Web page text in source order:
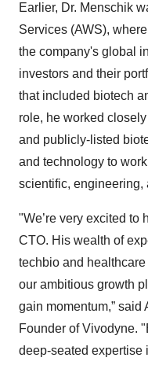
Earlier, Dr. Menschik
Services (AWS),
the company's global
investors and their
that included biotech
role, he worked
and publicly-listed
and technology to
scientific, engineering,
"We’re very excited to
CTO. His wealth of
techbio and
our ambitious growth
gain momentum,”
Founder of Vivodyne.
deep-seated expertise